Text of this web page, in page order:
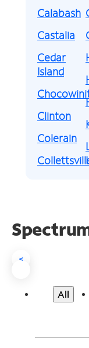
Calabash
Castalia
Cedar
Island
Clinton
Colerain
<
All